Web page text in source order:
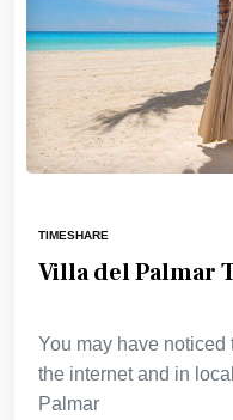
TIMESHARE
Villa del Palmar
You may have
the internet and in
Palmar